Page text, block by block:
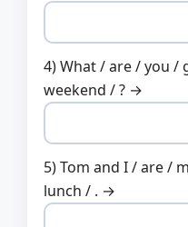
4) What / are / you
weekend / ? →
5) Tom and I / are /
lunch / . →